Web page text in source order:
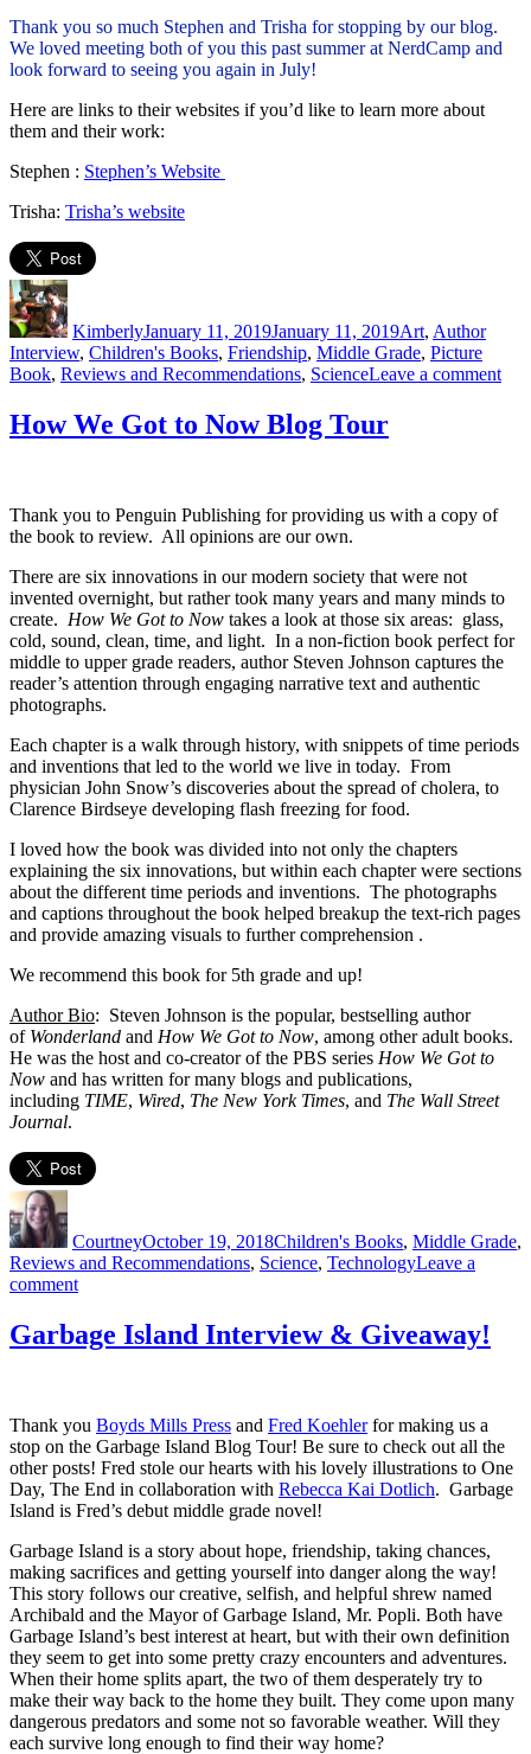
Thank you so much Stephen and Trisha for stopping by our blog.
We loved meeting both of you this past summer at NerdCamp and
look forward to seeing you again in July!
Here are links to their websites if you’d like to learn more about
them and their work:
Stephen : Stephen’s Website
Trisha: Trisha’s website
Author
KimberlyJanuary 11, 2019January 11, 2019Art, Author
Interview, Children's Books, Friendship, Middle Grade, Picture
Book, Reviews and Recommendations, ScienceLeave a commenton
How We Got to Now Blog Tour
Thank you to Penguin Publishing for providing us with a copy of
the book to review. All opinions are our own.
There are six innovations in our modern society that were not
invented overnight, but rather took many years and many minds to
create. How We Got to Now takes a look at those six areas: glass,
cold, sound, clean, time, and light. In a non-fiction book perfect for
middle to upper grade readers, author Steven Johnson captures the
reader’s attention through engaging narrative text and authentic
photographs.
Each chapter is a walk through history, with snippets of time periods
and inventions that led to the world we live in today. From
physician John Snow’s discoveries about the spread of cholera, to
Clarence Birdseye developing flash freezing for food.
I loved how the book was divided into not only the chapters
explaining the six innovations, but within each chapter were sections
about the different time periods and inventions. The photographs
and captions throughout the book helped breakup the text-rich pages
and provide amazing visuals to further comprehension .
We recommend this book for 5th grade and up!
Author Bio: Steven Johnson is the popular, bestselling author
of Wonderland and How We Got to Now, among other adult books.
He was the host and co-creator of the PBS series How We Got to
Now and has written for many blogs and publications,
including TIME, Wired, The New York Times, and The Wall Street
Journal.
CourtneyOctober 19, 2018Children's Books, Middle Grade,
Reviews and Recommendations, Science, TechnologyLeave a
commenton
We
Got
Tour
Garbage Island Interview & Giveaway!
Thank you Boyds Mills Press and Fred Koehlerfor making us a
stop on the Garbage Island Blog Tour! Be sure to check out all the
other posts! Fred stole our hearts with his lovely illustrations to One
Day, The End in collaboration with Rebecca Kai Dotlich. Garbage
Island is Fred’s debut middle grade novel!
Garbage Island is a story about hope, friendship, taking chances,
making sacrifices and getting yourself into danger along the way!
This story follows our creative, selfish, and helpful shrew named
Archibald and the Mayor of Garbage Island, Mr. Popli. Both have
Garbage Island’s best interest at heart, but with their own definition
they seem to get into some pretty crazy encounters and adventures.
When their home splits apart, the two of them desperately try to
make their way back to the home they built. They come upon many
dangerous predators and some not so favorable weather. Will they
each survive long enough to find their way home?